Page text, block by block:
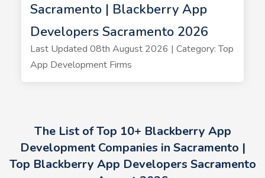
Sacramento | Blackberry App
Developers Sacramento 2026
Last Updated 08th August 2026 | Category: Top
App Development Firms
The List of Top 10+ Blackberry App
Development Companies in Sacramento |
Top Blackberry App Developers Sacramento